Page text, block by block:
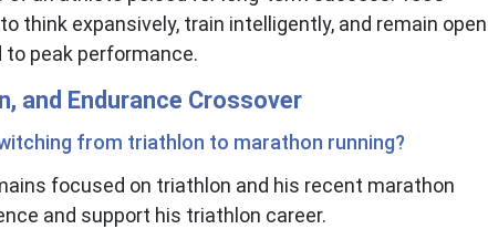
think expansively, train intelligently, and remain open
peak performance.
and Endurance Crossover
from triathlon to marathon running?
focused on triathlon and his recent marathon
and support his triathlon career.